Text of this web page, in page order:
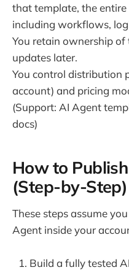
that template, the
including workflows,
You retain ownership
updates later.
You control distribution
account) and pricing
(Support: AI Agent
docs)
How to
(Step-by-Step)
These steps assume
Agent inside your
Build a fully tested